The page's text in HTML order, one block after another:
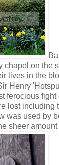
chapel on the
lives in the
Henry
ferocious
lost including
was used by
sheer amount